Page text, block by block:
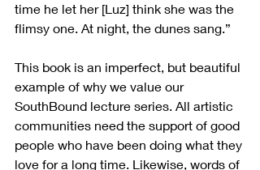
time he let her [Luz] think she was the
flimsy one. At night, the dunes sang.”
This book is an imperfect, but beautiful
example of why we value our
SouthBound lecture series. All artistic
communities need the support of good
people who have been doing what they
love for a long time. Likewise, words of